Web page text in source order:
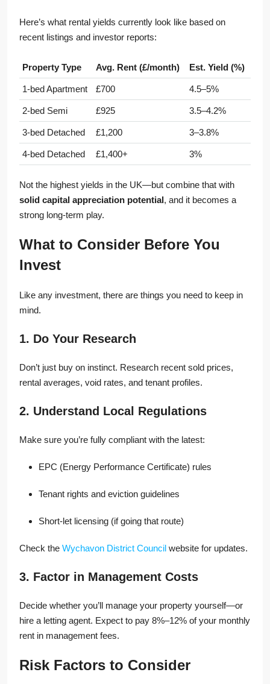
Here’s what rental yields currently look like based on
recent listings and investor reports:
Property Type Avg. Rent (£/month) Est. Yield (%)
1-bed Apartment £700 4.5–5%
2-bed Semi £925 3.5–4.2%
3-bed Detached £1,200 3–3.8%
4-bed Detached £1,400+ 3%
Not the highest yields in the UK—but combine that with
solid capital appreciation potential, and it becomes a
strong long-term play.
What to Consider Before You
Invest
Like any investment, there are things you need to keep in
mind.
1. Do Your Research
Don’t just buy on instinct. Research recent sold prices,
rental averages, void rates, and tenant profiles.
2. Understand Local Regulations
Make sure you’re fully compliant with the latest:
EPC (Energy Performance Certificate) rules
Tenant rights and eviction guidelines
Short-let licensing (if going that route)
Check the Wychavon District Council website for updates.
3. Factor in Management Costs
Decide whether you’ll manage your property yourself—or
hire a letting agent. Expect to pay 8%–12% of your monthly
rent in management fees.
Risk Factors to Consider